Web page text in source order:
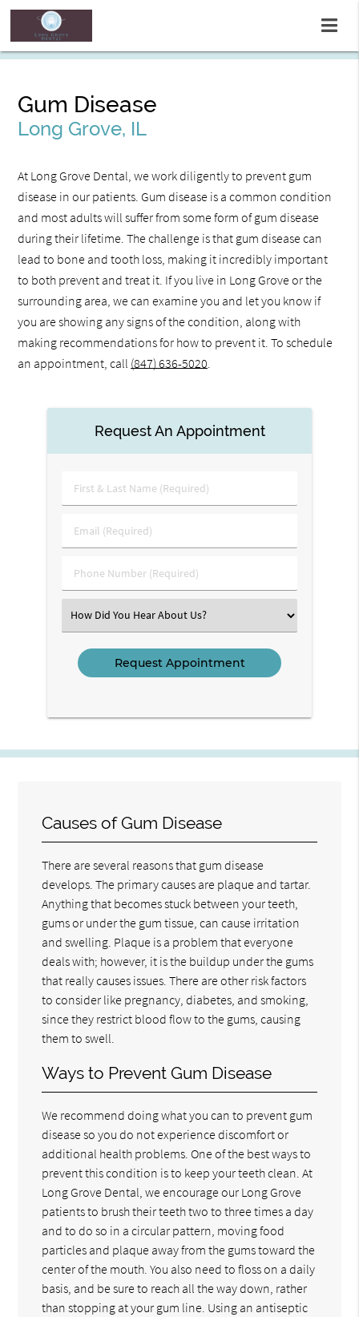
Gum Disease
Long Grove, IL
At Long Grove Dental, we work diligently to prevent gum
disease in our patients. Gum disease is a common condition
and most adults will suffer from some form of gum disease
during their lifetime. The challenge is that gum disease can
lead to bone and tooth loss, making it incredibly important
to both prevent and treat it. If you live in Long Grove or the
surrounding area, we can examine you and let you know if
you are showing any signs of the condition, along with
making recommendations for how to prevent it. To schedule
an appointment, call (847) 636-5020.
Request An Appointment
First
&
Name
Email
(Required)
Phone
Number
Select
an
Option
Causes of Gum Disease
There are several reasons that gum disease
develops. The primary causes are plaque and tartar.
Anything that becomes stuck between your teeth,
gums or under the gum tissue, can cause irritation
and swelling. Plaque is a problem that everyone
deals with; however, it is the buildup under the gums
that really causes issues. There are other risk factors
to consider like pregnancy, diabetes, and smoking,
since they restrict blood flow to the gums, causing
them to swell.
Ways to Prevent Gum Disease
We recommend doing what you can to prevent gum
disease so you do not experience discomfort or
additional health problems. One of the best ways to
prevent this condition is to keep your teeth clean. At
Long Grove Dental, we encourage our Long Grove
patients to brush their teeth two to three times a day
and to do so in a circular pattern, moving food
particles and plaque away from the gums toward the
center of the mouth. You also need to floss on a daily
basis, and be sure to reach all the way down, rather
than stopping at your gum line. Using an antiseptic